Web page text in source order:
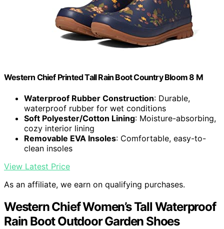
Western Chief Printed Tall Rain Boot Country Bloom 8 M
Waterproof Rubber Construction: Durable,
waterproof rubber for wet conditions
Soft Polyester/Cotton Lining: Moisture-absorbing,
cozy interior lining
Removable EVA Insoles: Comfortable, easy-to-
clean insoles
View Latest Price
As an affiliate, we earn on qualifying purchases.
Western Chief Women’s Tall Waterproof
Rain Boot Outdoor Garden Shoes